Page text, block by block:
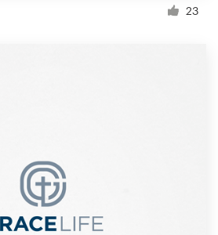
23